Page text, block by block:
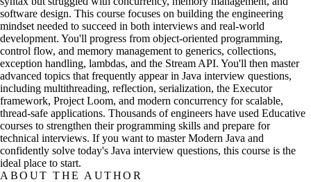
software design. This course focuses on building the engineering
mindset needed to succeed in both interviews and real-world
development. You'll progress from object-oriented programming,
control flow, and memory management to generics, collections,
exception handling, lambdas, and the Stream API. You'll then master
advanced topics that frequently appear in Java interview questions,
including multithreading, reflection, serialization, the Executor
framework, Project Loom, and modern concurrency for scalable,
thread-safe applications. Thousands of engineers have used Educative
courses to strengthen their programming skills and prepare for
technical interviews. If you want to master Modern Java and
confidently solve today's Java interview questions, this course is the
ideal place to start.
ABOUT THE AUTHOR